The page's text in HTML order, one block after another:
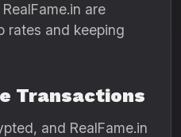
are
rates and keeping
Transactions
and RealFame.in